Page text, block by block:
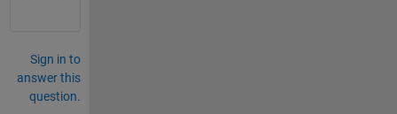
Sign in to
answer this
question.